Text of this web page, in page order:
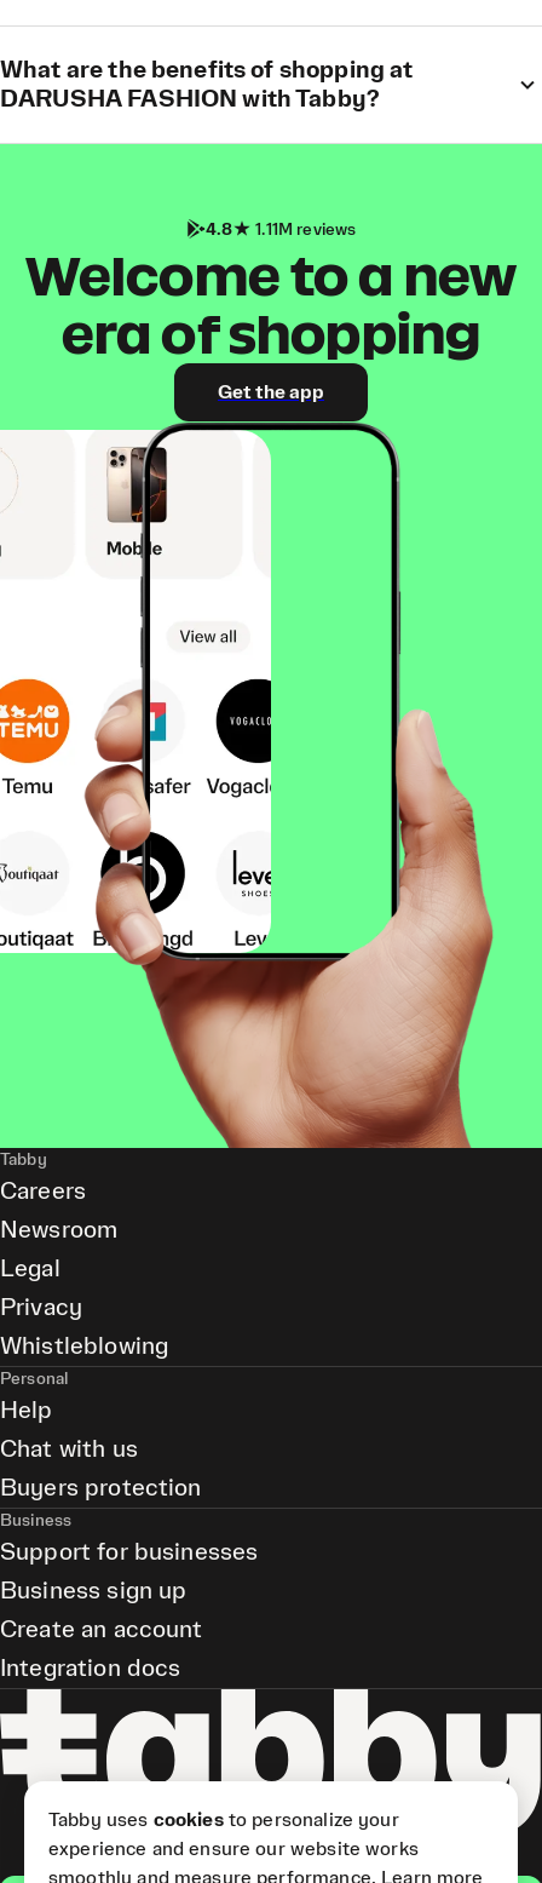
What are the benefits of shopping at
DARUSHA FASHION with Tabby?
4.8 1.11M reviews
Welcome to a new
era of shopping
Get the app
Tabby
Careers
Newsroom
Legal
Privacy
Whistleblowing
Personal
Help
Chat with us
Buyers protection
Business
Support for businesses
Business sign up
Create an account
Integration docs
Tabby uses cookiesto personalize your
experience and ensure our website works
smoothly and measure performance. Learn more